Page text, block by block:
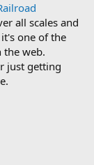
all scales and
one of the
web.
just getting